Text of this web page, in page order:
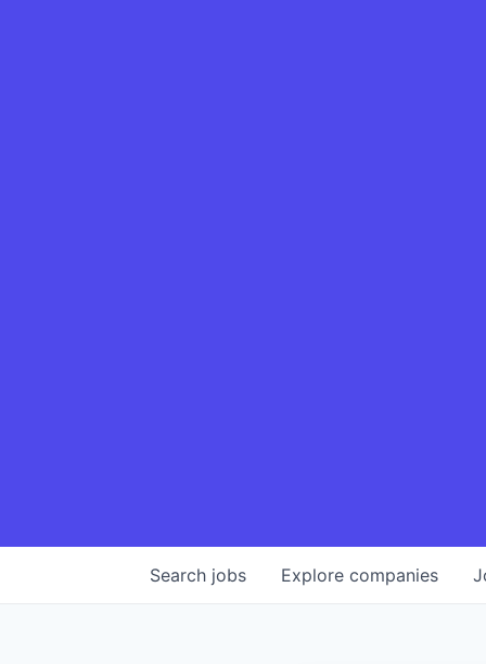
Search jobs Explore companies